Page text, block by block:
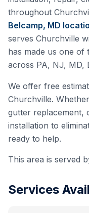
throughout
Belcamp, MD
serves Churchville
has made us one of
across PA, NJ, MD,
We offer free
Churchville.
gutter replacement,
installation to
ready to help.
This area is served
Services